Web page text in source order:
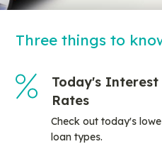
Three things to
Today's Interest
Rates
Check out today's
loan types.